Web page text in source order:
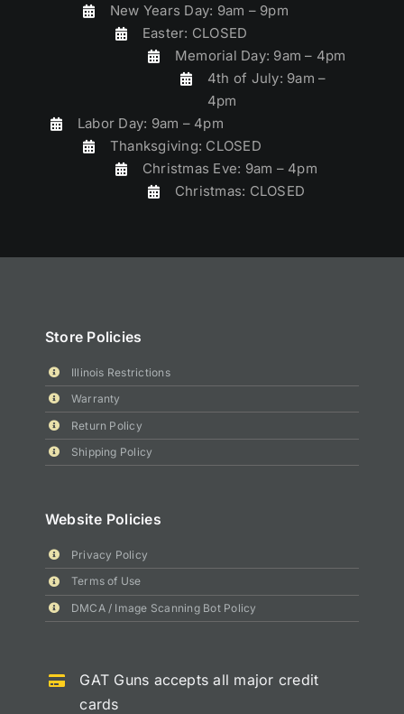
New Years Day: 9am – 9pm
Easter: CLOSED
Memorial Day: 9am – 4pm
4th of July: 9am –
4pm
Labor Day: 9am – 4pm
Thanksgiving: CLOSED
Christmas Eve: 9am – 4pm
Christmas: CLOSED
Store Policies
Illinois Restrictions
Warranty
Return Policy
Shipping Policy
Website Policies
Privacy Policy
Terms of Use
DMCA / Image Scanning Bot Policy
GAT Guns accepts all major credit
cards